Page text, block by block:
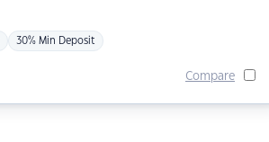
30% Min Deposit
Compare